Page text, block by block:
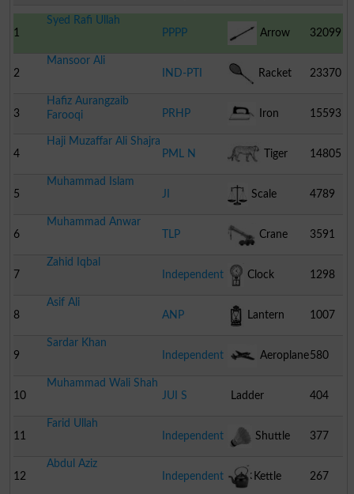
1
Syed Rafi Ullah
PPPP
Arrow 32099
2
Mansoor Ali
IND-PTI
Racket 23370
3
Hafiz Aurangzaib
Farooqi
PRHP Iron 15593
4
Haji Muzaffar Ali Shajra
PML N
Tiger 14805
5
Muhammad Islam
JI
Scale 4789
6
Muhammad Anwar
TLP
Crane 3591
7
Zahid Iqbal
Independent
Clock 1298
8
Asif Ali
ANP
Lantern 1007
9
Sardar Khan
Independent
Aeroplane580
10
Muhammad Wali Shah
JUI S
Ladder 404
11
Farid Ullah
Independent
Shuttle
Cock
377
12
Abdul Aziz
Independent
Kettle 267